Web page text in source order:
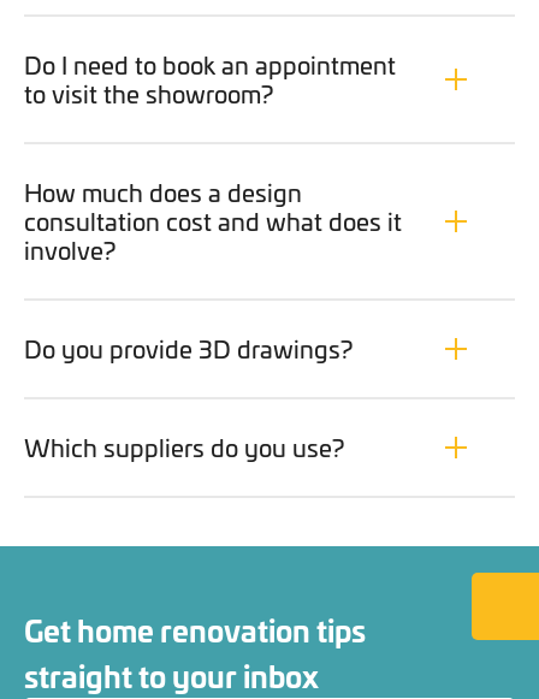
Do I need to book an appointment
to visit the showroom?
How much does a design
consultation cost and what does it
involve?
Do you provide 3D drawings?
Which suppliers do you use?
Back
Get home renovation tips
straight to your inbox